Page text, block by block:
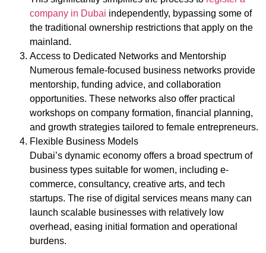
company in Dubai independently, bypassing some of
the traditional ownership restrictions that apply on the
mainland.
Access to Dedicated Networks and Mentorship
Numerous female-focused business networks provide
mentorship, funding advice, and collaboration
opportunities. These networks also offer practical
workshops on company formation, financial planning,
and growth strategies tailored to female entrepreneurs.
Flexible Business Models
Dubai’s dynamic economy offers a broad spectrum of
business types suitable for women, including e-
commerce, consultancy, creative arts, and tech
startups. The rise of digital services means many can
launch scalable businesses with relatively low
overhead, easing initial formation and operational
burdens.